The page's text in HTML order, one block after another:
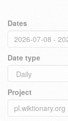
Dates
Date type
Project